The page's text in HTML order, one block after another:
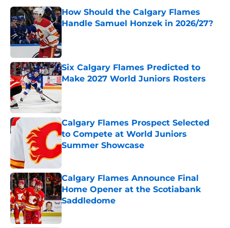
How Should the Calgary Flames
Handle Samuel Honzek in 2026/27?
Six Calgary Flames Predicted to
Make 2027 World Juniors Rosters
Published by on Invalid Date
Calgary Flames Prospect Selected
to Compete at World Juniors
Summer Showcase
Published by on Invalid Date
Calgary Flames Announce Final
Home Opener at the Scotiabank
Saddledome
Published by on Invalid Date